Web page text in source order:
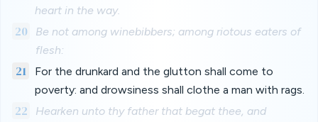
heart in the way.
20
Be not among winebibbers; among riotous eaters of
flesh:
21
For the drunkard and the glutton shall come to
poverty: and drowsiness shall clothe a man with rags.
22
Hearken unto thy father that begat thee, and